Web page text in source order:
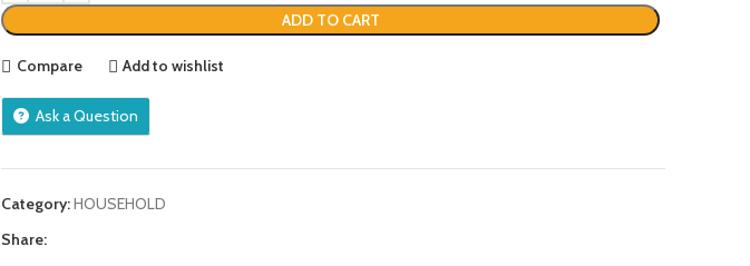
ADD TO CART
Compare Add to wishlist
Ask a Question
Category:HOUSEHOLD
Share: